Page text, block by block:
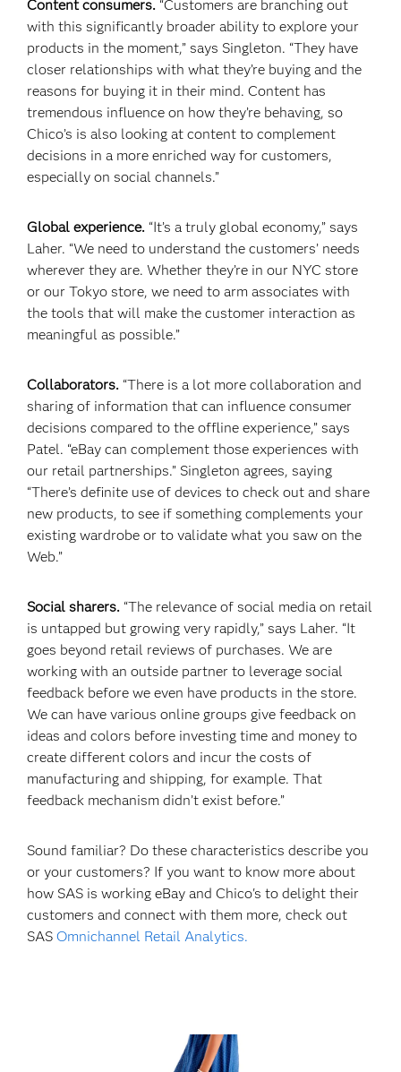
Content consumers. “Customers are branching out
with this significantly broader ability to explore your
products in the moment,” says Singleton. “They have
closer relationships with what they’re buying and the
reasons for buying it in their mind. Content has
tremendous influence on how they’re behaving, so
Chico’s is also looking at content to complement
decisions in a more enriched way for customers,
especially on social channels.”
Global experience. “It’s a truly global economy,” says
Laher. “We need to understand the customers’ needs
wherever they are. Whether they’re in our NYC store
or our Tokyo store, we need to arm associates with
the tools that will make the customer interaction as
meaningful as possible.”
Collaborators. “There is a lot more collaboration and
sharing of information that can influence consumer
decisions compared to the offline experience,” says
Patel. “eBay can complement those experiences with
our retail partnerships.” Singleton agrees, saying
“There’s definite use of devices to check out and share
new products, to see if something complements your
existing wardrobe or to validate what you saw on the
Web.”
Social sharers. “The relevance of social media on retail
is untapped but growing very rapidly,” says Laher. “It
goes beyond retail reviews of purchases. We are
working with an outside partner to leverage social
feedback before we even have products in the store.
We can have various online groups give feedback on
ideas and colors before investing time and money to
create different colors and incur the costs of
manufacturing and shipping, for example. That
feedback mechanism didn’t exist before.”
Sound familiar? Do these characteristics describe you
or your customers? If you want to know more about
how SAS is working eBay and Chico's to delight their
customers and connect with them more, check out
SASOmnichannel Retail Analytics.